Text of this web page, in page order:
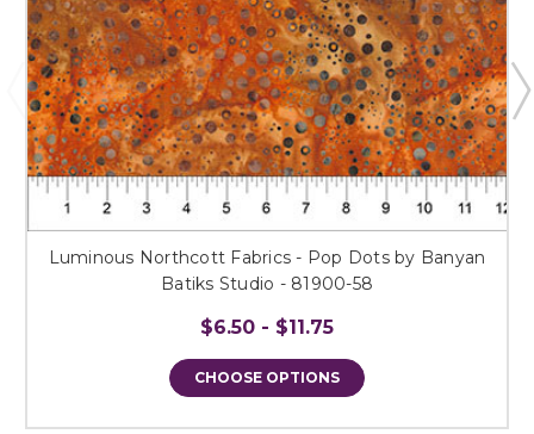
Luminous Northcott Fabrics - Pop Dots by Banyan
Batiks Studio - 81900-58
$6.50 - $11.75
CHOOSE OPTIONS